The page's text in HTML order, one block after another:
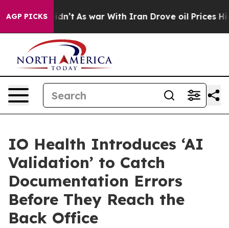
AGP PICKSAs war With Iran Drove oil Prices Higher,
IO Health Introduces ‘AI
Validation’ to Catch
Documentation Errors
Before They Reach the
Back Office